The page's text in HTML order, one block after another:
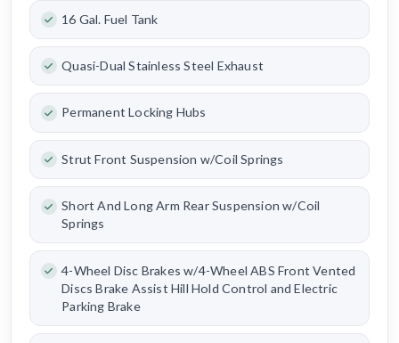
16 Gal. Fuel Tank
Quasi-Dual Stainless Steel Exhaust
Permanent Locking Hubs
Strut Front Suspension w/Coil Springs
Short And Long Arm Rear Suspension w/Coil
Springs
4-Wheel Disc Brakes w/4-Wheel ABS Front Vented
Discs Brake Assist Hill Hold Control and Electric
Parking Brake